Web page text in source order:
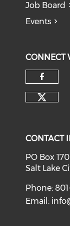
Job Board
Events
CONNECT
CONTACT
PO Box
Salt Lake
Phone:
Email: